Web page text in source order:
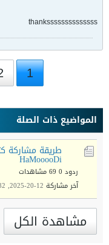
thankssssssssssssss
1
المواضيع ذات الصلة
طريقة مشاركة
HaMooooDi
ردود 0
69 مشاهدات
آخر مشاركة 12-20-2025, 05:32 AM
مشاهدة الكل